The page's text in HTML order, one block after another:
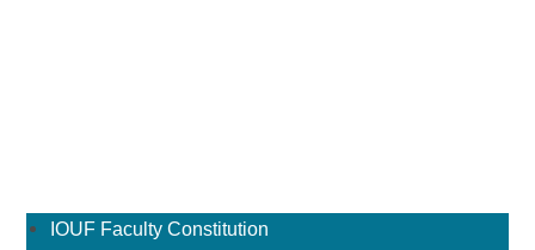
IOUF Faculty Constitution